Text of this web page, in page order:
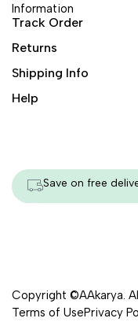
Information
Track Order
Returns
Shipping Info
Help
Save on free
Copyright ©AAkarya.
Terms of UsePrivacy